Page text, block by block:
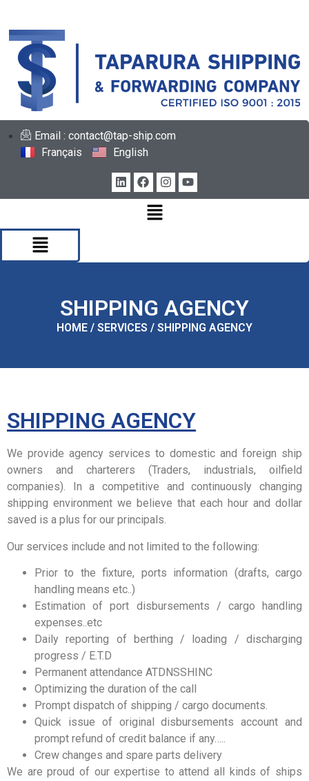
Email : contact@tap-ship.com
Français
English
SHIPPING AGENCY
HOME / SERVICES / SHIPPING AGENCY
SHIPPING AGENCY
We provide agency services to domestic and foreign ship
owners and charterers (Traders, industrials, oilfield
companies). In a competitive and continuously changing
shipping environment we believe that each hour and dollar
saved is a plus for our principals.
Our services include and not limited to the following:
Prior to the fixture, ports information (drafts, cargo
handling means etc..)
Estimation of port disbursements / cargo handling
expenses..etc
Daily reporting of berthing / loading / discharging
progress / E.T.D
Permanent attendance ATDNSSHINC
Optimizing the duration of the call
Prompt dispatch of shipping / cargo documents.
Quick issue of original disbursements account and
prompt refund of credit balance if any…..
Crew changes and spare parts delivery
We are proud of our expertise to attend all kinds of ships